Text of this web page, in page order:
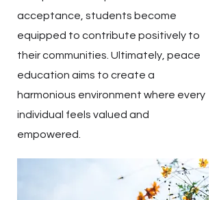
acceptance, students become
equipped to contribute positively to
their communities. Ultimately, peace
education aims to create a
harmonious environment where every
individual feels valued and
empowered.